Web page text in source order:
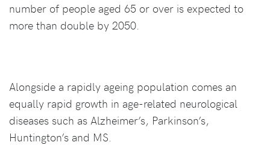
number of people aged 65 or over is expected to
more than double by 2050.
Alongside a rapidly ageing population comes an
equally rapid growth in age-related neurological
diseases such as Alzheimer’s, Parkinson’s,
Huntington’s and MS.